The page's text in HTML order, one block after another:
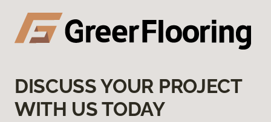
DISCUSS YOUR PROJECT
WITH US TODAY